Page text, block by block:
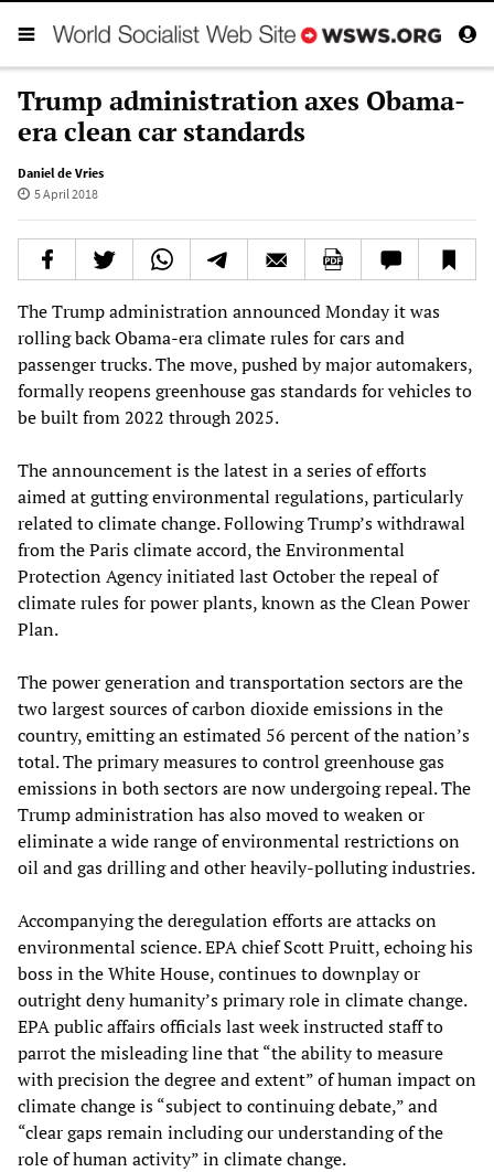
Trump administration axes Obama-
era clean car standards
Daniel de Vries
5 April 2018
The Trump administration announced Monday it was
rolling back Obama-era climate rules for cars and
passenger trucks. The move, pushed by major automakers,
formally reopens greenhouse gas standards for vehicles to
be built from 2022 through 2025.
The announcement is the latest in a series of efforts
aimed at gutting environmental regulations, particularly
related to climate change. Following Trump’s withdrawal
from the Paris climate accord, the Environmental
Protection Agency initiated last October the repeal of
climate rules for power plants, known as the Clean Power
Plan.
The power generation and transportation sectors are the
two largest sources of carbon dioxide emissions in the
country, emitting an estimated 56 percent of the nation’s
total. The primary measures to control greenhouse gas
emissions in both sectors are now undergoing repeal. The
Trump administration has also moved to weaken or
eliminate a wide range of environmental restrictions on
oil and gas drilling and other heavily-polluting industries.
Accompanying the deregulation efforts are attacks on
environmental science. EPA chief Scott Pruitt, echoing his
boss in the White House, continues to downplay or
outright deny humanity’s primary role in climate change.
EPA public affairs officials last week instructed staff to
parrot the misleading line that “the ability to measure
with precision the degree and extent” of human impact on
climate change is “subject to continuing debate,” and
“clear gaps remain including our understanding of the
role of human activity” in climate change.